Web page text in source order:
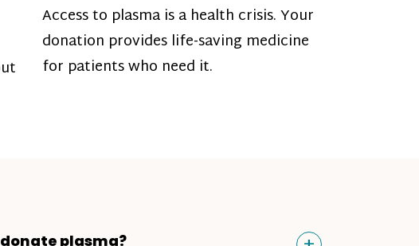
Access to plasma is a health crisis. Your
donation provides life-saving medicine
for patients who need it.
donate plasma?